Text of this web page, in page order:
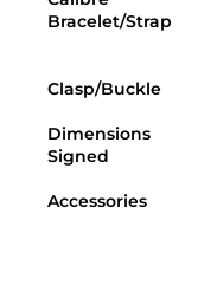
Bracelet/Strap
Clasp/Buckle
Dimensions
Signed
Accessories